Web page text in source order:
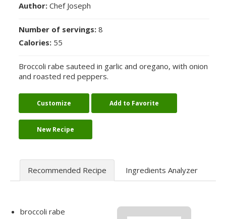
Author: Chef Joseph
Number of servings: 8
Calories: 55
Broccoli rabe sauteed in garlic and oregano, with onion
and roasted red peppers.
Customize Add to Favorite
New Recipe
Recommended Recipe Ingredients Analyzer
broccoli rabe